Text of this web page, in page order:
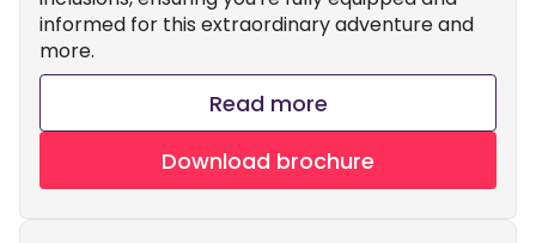
informed for this extraordinary adventure and
more.
Read more
Download brochure